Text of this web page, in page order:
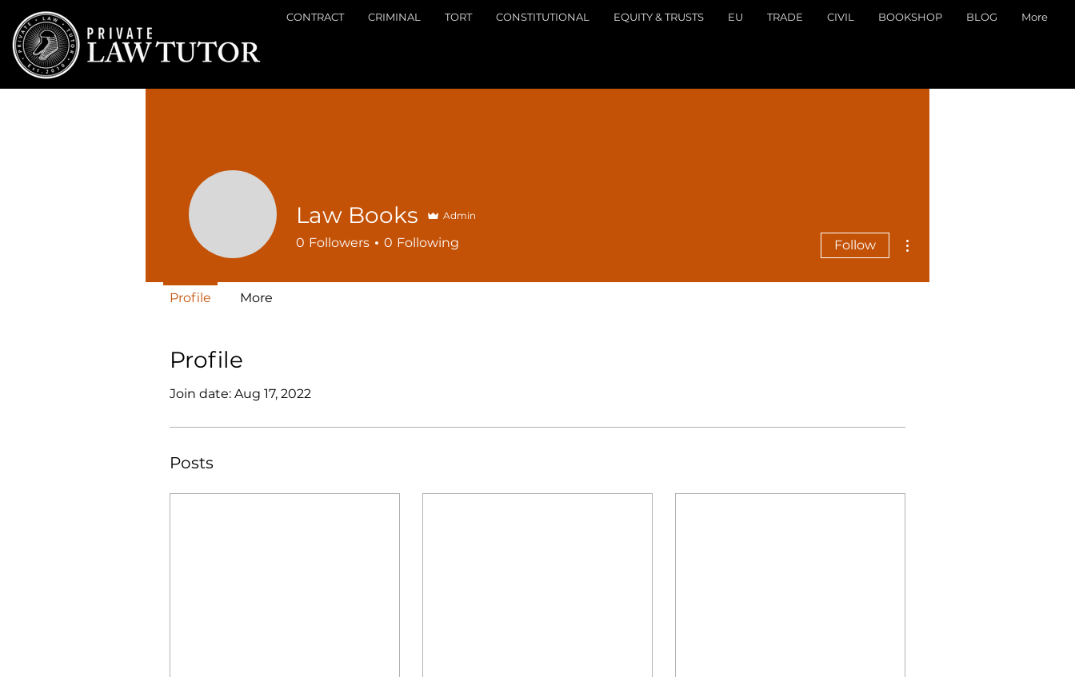
CONTRACT CRIMINAL TORT CONSTITUTIONAL EQUITY & TRUSTS EU TRADE CIVIL BOOKSHOP BLOG More
Profile
Join date: Aug 17, 2022
Posts
Law Books Admin
0 Followers 0 Following Follow
Profile More